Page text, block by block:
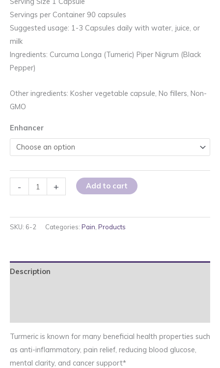
Servings per Container 90 capsules
Suggested usage: 1-3 Capsules daily with water, juice, or
milk
Ingredients: Curcuma Longa (Tumeric) Piper Nigrum (Black
Pepper)
Other ingredients: Kosher vegetable capsule, No fillers, Non-
GMO
Enhancer
-
Turmeric
Ginger
+ Add to cart
SKU: 6-2 Categories: Pain Products
Description
Turmeric is known for many beneficial health properties such
as anti-inflammatory, pain relief, reducing blood glucose,
mental clarity, and cancer support*